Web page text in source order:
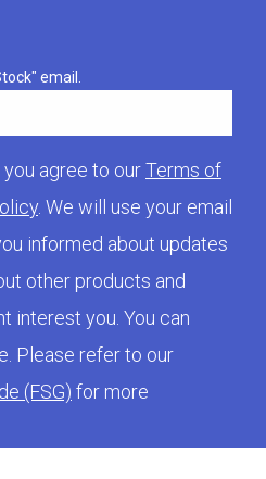
email.
agree to ourTerms of
. We will use your email
informed about updates
other products and
interest you. You can
Please refer to our
(FSG) for more